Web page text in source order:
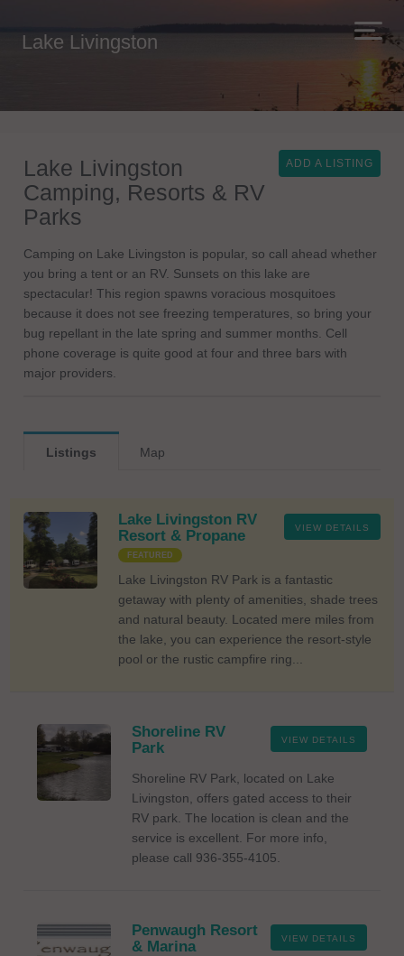
Lake Livingston
Lake Livingston
Camping, Resorts & RV
Parks
ADD A LISTING
Camping on Lake Livingston is popular, so call ahead whether
you bring a tent or an RV. Sunsets on this lake are
spectacular! This region spawns voracious mosquitoes
because it does not see freezing temperatures, so bring your
bug repellant in the late spring and summer months. Cell
phone coverage is quite good at four and three bars with
major providers.
Listings Map
VIEW DETAILS
Lake Livingston RV
Resort & Propane
FEATURED
Lake Livingston RV Park is a fantastic
getaway with plenty of amenities, shade trees
and natural beauty. Located mere miles from
the lake, you can experience the resort-style
pool or the rustic campfire ring...
VIEW DETAILS
Shoreline RV
Park
Shoreline RV Park, located on Lake
Livingston, offers gated access to their
RV park. The location is clean and the
service is excellent. For more info,
please call 936-355-4105.
VIEW DETAILS
Penwaugh Resort
& Marina